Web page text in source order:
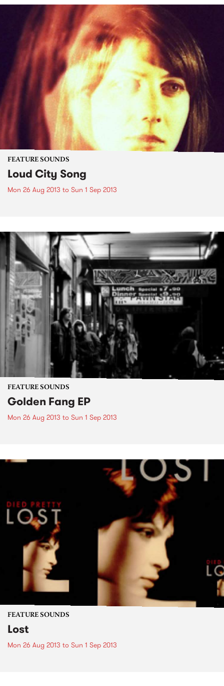
FEATURE SOUNDS
Loud City Song
Mon 26 Aug 2013 to Sun 1 Sep 2013
FEATURE SOUNDS
Golden Fang EP
Mon 26 Aug 2013 to Sun 1 Sep 2013
FEATURE SOUNDS
Lost
Mon 26 Aug 2013 to Sun 1 Sep 2013